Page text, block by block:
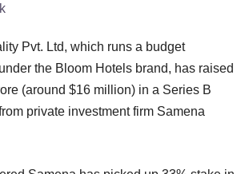
Pvt. Ltd, which runs a budget
the Bloom Hotels brand, has raised
(around $16 million) in a Series B
private investment firm Samena